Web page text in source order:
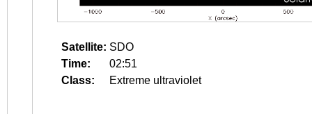
Satellite: SDO
Time:
02:51
Class:
Extreme ultraviolet